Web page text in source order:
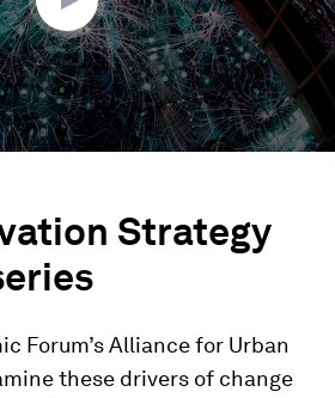
Strategy
Forum’s Alliance for Urban
these drivers of change